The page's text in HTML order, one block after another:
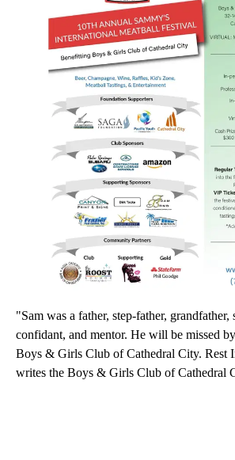
"Sam was a father, step-father, grandfather,
confidant, and mentor. He will be missed
Boys & Girls Club of Cathedral City. Rest
writes the Boys & Girls Club of Cathedral